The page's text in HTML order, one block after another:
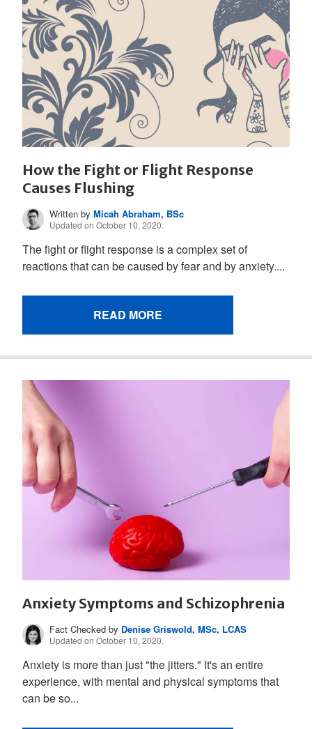
How the Fight or Flight Response
Causes Flushing
Written byMicah Abraham, BSc
Updated on October 10, 2020.
The fight or flight response is a complex set of
reactions that can be caused by fear and by anxiety....
READ MORE
Anxiety Symptoms and Schizophrenia
Fact Checked by Denise Griswold, MSc, LCAS
Updated on October 10, 2020.
Anxiety is more than just "the jitters." It's an entire
experience, with mental and physical symptoms that
can be so...